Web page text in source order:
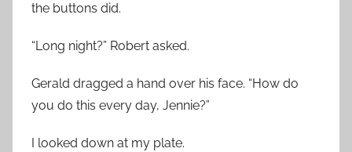
the buttons did.
“Long night?” Robert asked.
Gerald dragged a hand over his face. “How do
you do this every day, Jennie?”
I looked down at my plate.